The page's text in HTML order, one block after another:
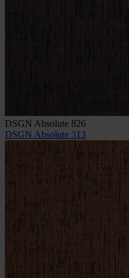
DSGN Absolute 826
DSGN Absolute 313